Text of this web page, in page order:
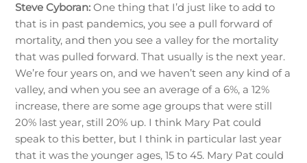
Steve Cyboran:One thing that I’d just like to add to
that is in past pandemics, you see a pull forward of
mortality, and then you see a valley for the mortality
that was pulled forward. That usually is the next year.
We’re four years on, and we haven’t seen any kind of a
valley, and when you see an average of a 6%, a 12%
increase, there are some age groups that were still
20% last year, still 20% up. I think Mary Pat could
speak to this better, but I think in particular last year
that it was the younger ages, 15 to 45. Mary Pat could